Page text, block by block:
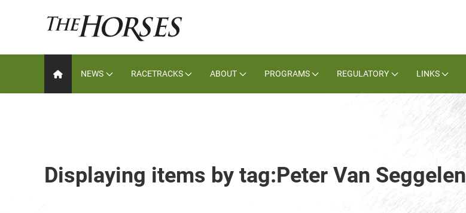
NEWS RACETRACKS ABOUT PROGRAMS REGULATORY LINKS
Displaying items by tag:Peter Van Seggelen